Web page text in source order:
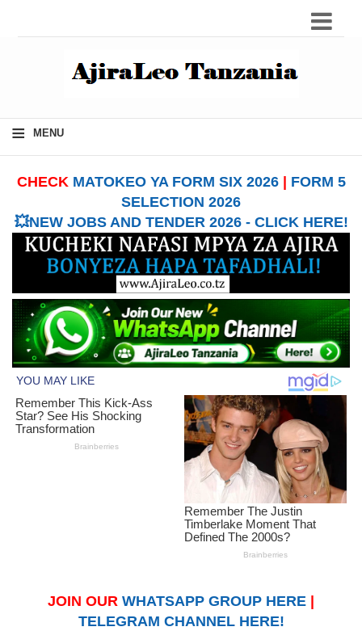
≡ MENU
CHECK MATOKEO YA FORM SIX 2026| FORM 5
SELECTION 2026
💥NEW JOBS AND TENDER 2026 - CLICK HERE!
JOIN OUR WHATSAPP GROUP HERE
TELEGRAM CHANNEL HERE!